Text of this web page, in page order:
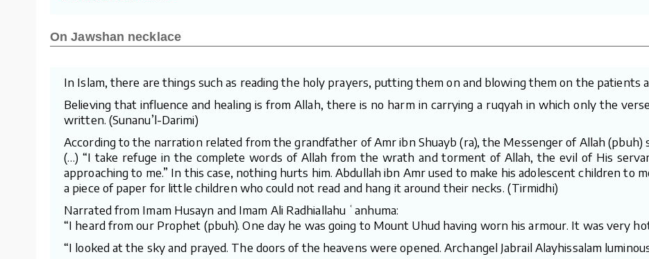
On Jawshan necklace
In Islam, there are things such as reading the holy prayers, putting them on and blowing them on the patients
Believing that influence and healing is from Allah, there is no harm in carrying a ruqyah in which only the
written. (Sunanu’l-Darimi)
According to the narration related from the grandfather of Amr ibn Shuayb (ra), the Messenger of Allah (pbuh)
(…) “I take refuge in the complete words of Allah from the wrath and torment of Allah, the evil of His
approaching to me.” In this case, nothing hurts him. Abdullah ibn Amr used to make his adolescent children to
a piece of paper for little children who could not read and hang it around their necks. (Tirmidhi)
Narrated from Imam Husayn and Imam Ali Radhiallahu ʿanhuma:
“I heard from our Prophet (pbuh). One day he was going to Mount Uhud having worn his armour. It was very
“I looked at the sky and prayed. The doors of the heavens were opened. Archangel Jabrail Alayhissalam